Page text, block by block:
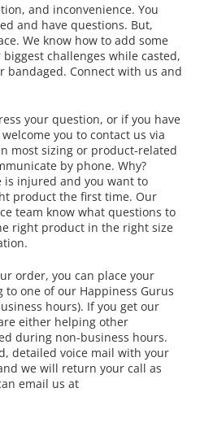
and inconvenience. You
and have questions. But,
We know how to add some
challenges while casted,
bandaged. Connect with us and
your question, or if you have
you to contact us via
most sizing or product-related
by phone. Why?
is injured and you want to
product the first time. Our
team know what questions to
right product in the right size
order, you can place your
one of our Happiness Gurus
hours). If you get our
either helping other
during non-business hours.
detailed voice mail with your
we will return your call as
email us at